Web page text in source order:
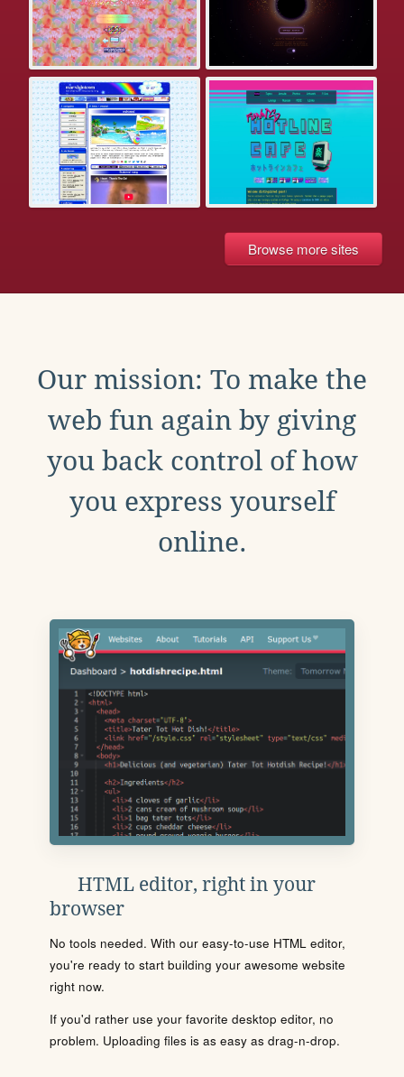
Browse more sites
Our mission: To make the
web fun again by giving
you back control of how
you express yourself
online.
HTML editor, right in your
browser
No tools needed. With our easy-to-use HTML editor,
you're ready to start building your awesome website
right now.
If you'd rather use your favorite desktop editor, no
problem. Uploading files is as easy as drag-n-drop.